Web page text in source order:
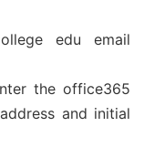
the office365
and initial